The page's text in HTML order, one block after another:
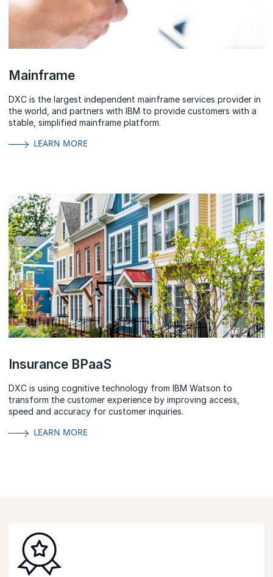
Mainframe
DXC is the largest independent mainframe services provider in
the world, and partners with IBM to provide customers with a
stable, simplified mainframe platform.
LEARN MORE
Insurance BPaaS
DXC is using cognitive technology from IBM Watson to
transform the customer experience by improving access,
speed and accuracy for customer inquiries.
LEARN MORE